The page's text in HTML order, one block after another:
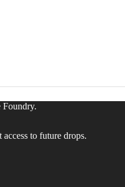
Foundry.
access to future drops.